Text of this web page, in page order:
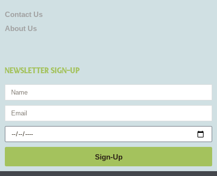
Contact Us
About Us
NEWSLETTER SIGN-UP
Name
Email
Birthday
Sign-Up